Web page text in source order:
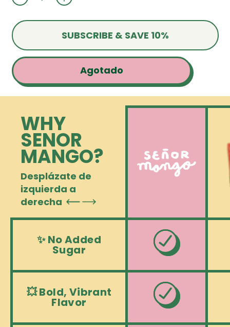
SUBSCRIBE & SAVE 10%
Agotado
WHY
SENOR
MANGO?
Desplázate de
izquierda a
derecha
✨ No Added
Sugar
💥 Bold, Vibrant
Flavor